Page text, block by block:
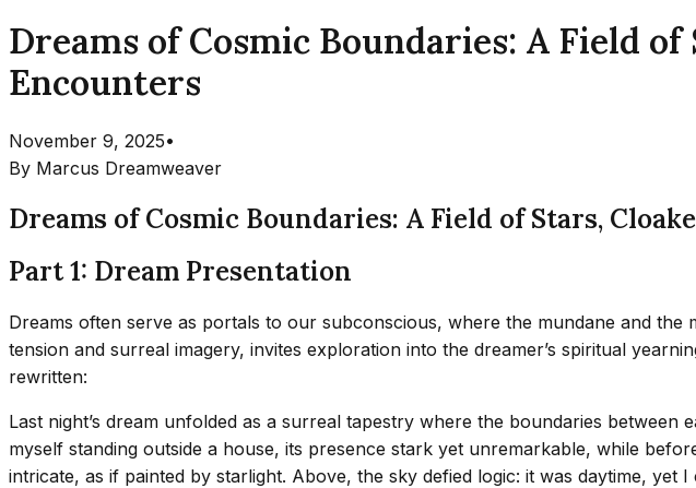
Dreams of Cosmic Boundaries: A Field
Encounters
November 9, 2025•
By Marcus Dreamweaver
Dreams of Cosmic Boundaries: A Field of Stars,
Part 1: Dream Presentation
Dreams often serve as portals to our subconscious, where the mundane and
tension and surreal imagery, invites exploration into the dreamer’s spiritual
rewritten:
Last night’s dream unfolded as a surreal tapestry where the boundaries
myself standing outside a house, its presence stark yet unremarkable, while
intricate, as if painted by starlight. Above, the sky defied logic: it was daytime,